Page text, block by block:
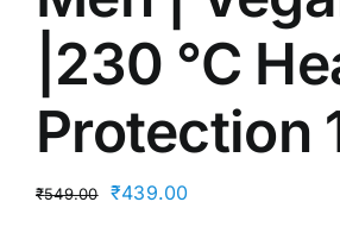
|230 °C
Protection
₹549.00
Original
₹439.00Current